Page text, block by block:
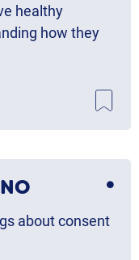
healthy
how they
about consent